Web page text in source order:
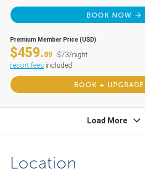
BOOK NOW
Premium Member Price (USD)
$459.89
$73/night
resort fees included
BOOK + UPGRADE
Load More
Location